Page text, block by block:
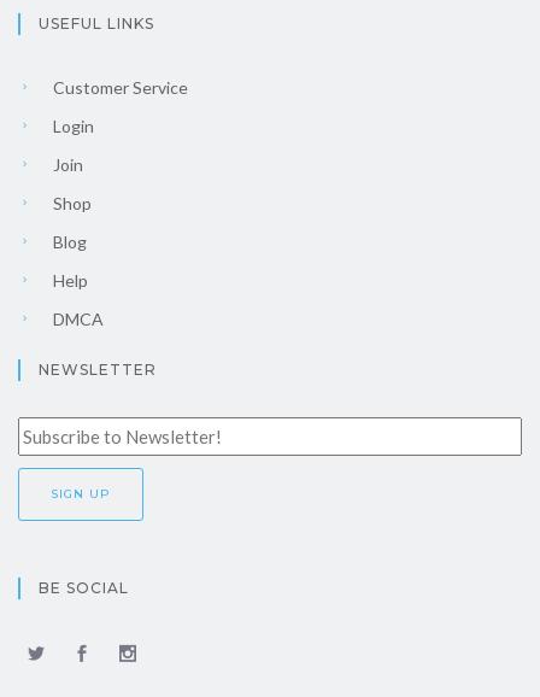
USEFUL LINKS
Customer Service
Login
Join
Shop
Blog
Help
DMCA
NEWSLETTER
BE SOCIAL